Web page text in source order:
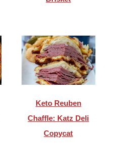
Keto Reuben
Chaffle: Katz Deli
Copycat